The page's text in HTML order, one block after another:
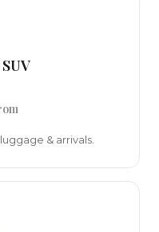
& arrivals.